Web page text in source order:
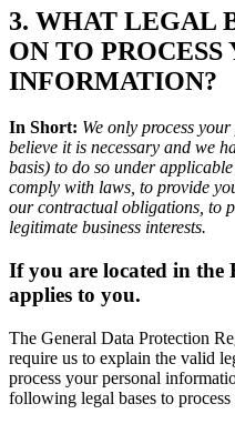
3. WHAT LEGAL
ON TO
INFORMATION?
In Short: We only process
believe it is necessary and we
basis) to do so under
comply with laws, to provide
our contractual obligations, to
legitimate business interests.
If you are located in the
applies to you.
The General Data Protection
require us to explain the valid
process your personal
following legal bases to